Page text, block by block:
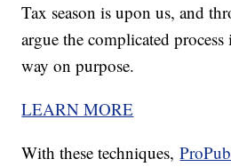
Tax season is upon us, and
argue the complicated
way on purpose.
LEARN MORE
With these techniques,